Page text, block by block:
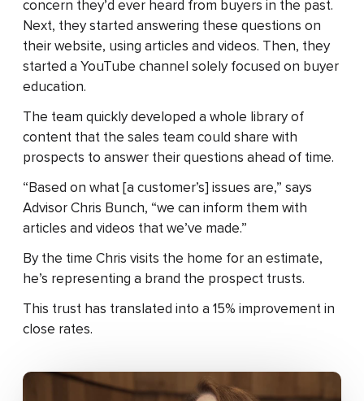
concern they’d ever heard from buyers in the past.
Next, they started answering these questions on
their website, using articles and videos. Then, they
started a YouTube channel solely focused on buyer
education.
The team quickly developed a whole library of
content that the sales team could share with
prospects to answer their questions ahead of time.
“Based on what [a customer’s] issues are,” says
Advisor Chris Bunch, “we can inform them with
articles and videos that we’ve made.”
By the time Chris visits the home for an estimate,
he’s representing a brand the prospect trusts.
This trust has translated into a 15% improvement in
close rates.